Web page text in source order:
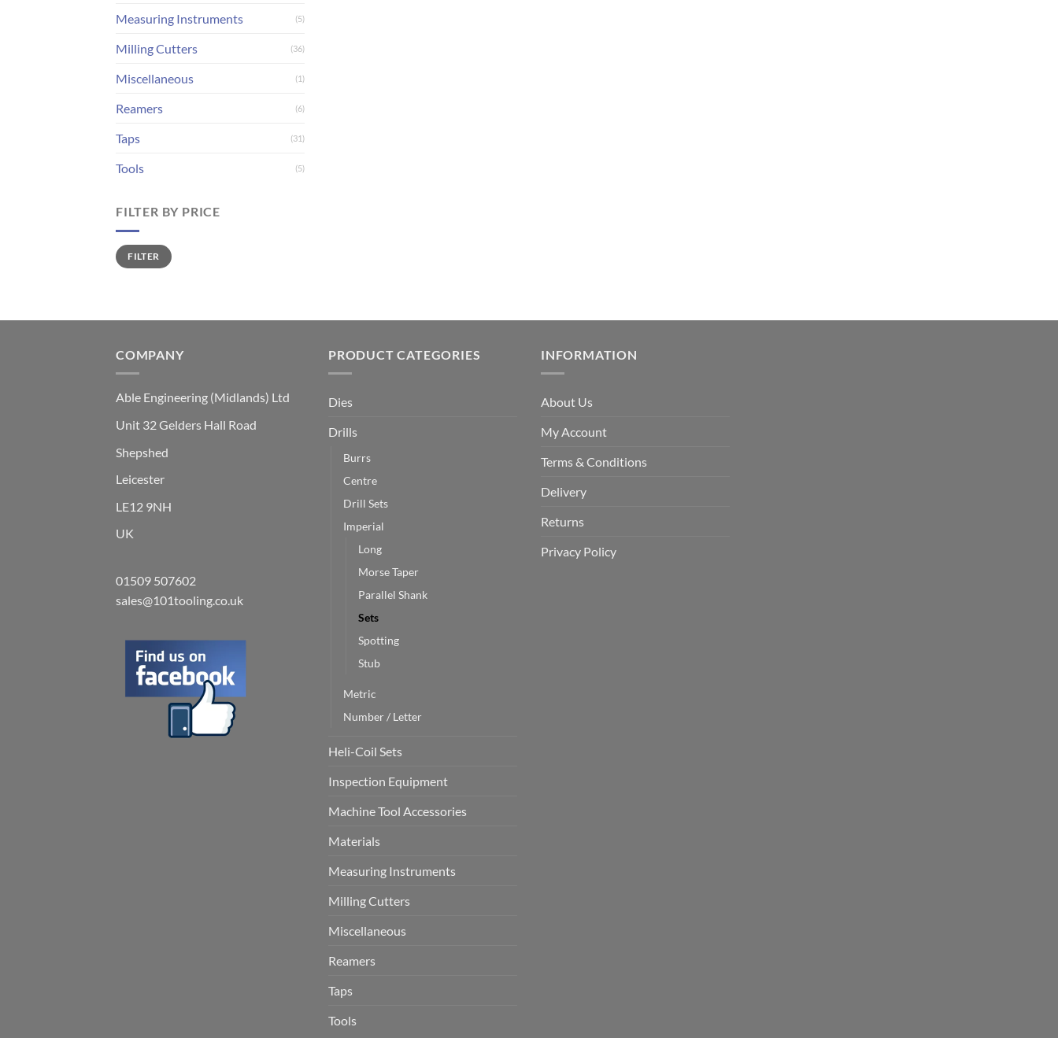
Measuring Instruments (5)
Milling Cutters (36)
Miscellaneous (1)
Reamers (6)
Taps (31)
Tools (5)
FILTER BY PRICE
Min
price
Max
priceFILTER
COMPANY
Able Engineering (Midlands) Ltd
Unit 32 Gelders Hall Road
Shepshed
Leicester
LE12 9NH
UK
01509 507602
sales@101tooling.co.uk
PRODUCT CATEGORIES
Dies
Drills
Burrs
Centre
Drill Sets
Imperial
Long
Morse Taper
Parallel Shank
Sets
Spotting
Stub
Metric
Number / Letter
Heli-Coil Sets
Inspection Equipment
Machine Tool Accessories
Materials
Measuring Instruments
Milling Cutters
Miscellaneous
Reamers
Taps
Tools
INFORMATION
About Us
My Account
Terms & Conditions
Delivery
Returns
Privacy Policy